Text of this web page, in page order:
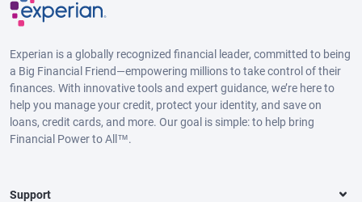
Experian is a globally recognized financial leader, committed to being
a Big Financial Friend—empowering millions to take control of their
finances. With innovative tools and expert guidance, we’re here to
help you manage your credit, protect your identity, and save on
loans, credit cards, and more. Our goal is simple: to help bring
Financial Power to All™.
Support